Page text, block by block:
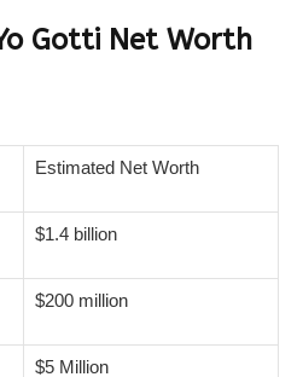
Gotti Net Worth
Estimated Net Worth
$1.4 billion
$200 million
$5 Million